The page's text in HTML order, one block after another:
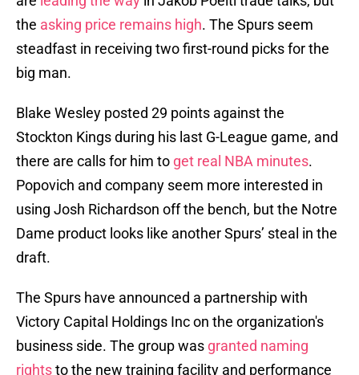
the asking price remains high. The Spurs seem
steadfast in receiving two first-round picks for the
big man.
Blake Wesley posted 29 points against the
Stockton Kings during his last G-League game, and
there are calls for him to get real NBA minutes.
Popovich and company seem more interested in
using Josh Richardson off the bench, but the Notre
Dame product looks like another Spurs’ steal in the
draft.
The Spurs have announced a partnership with
Victory Capital Holdings Inc on the organization's
business side. The group was granted naming
rightsto the new training facility and performance